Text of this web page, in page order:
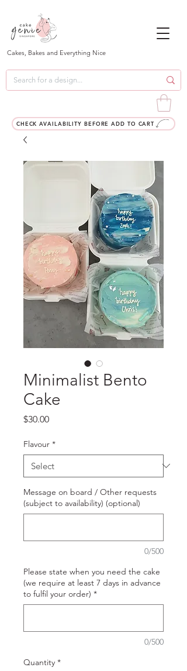
Cakes, Bakes and Everything Nice
CHECK AVAILABILITY BEFORE ADD TO CART
Minimalist Bento
Cake
$30.00Price
Flavour *
Message on board / Other requests
(subject to availability) (optional)
0/500
Please state when you need the cake
(we require at least 7 days in advance
to fulfil your order) *
0/500
Quantity *